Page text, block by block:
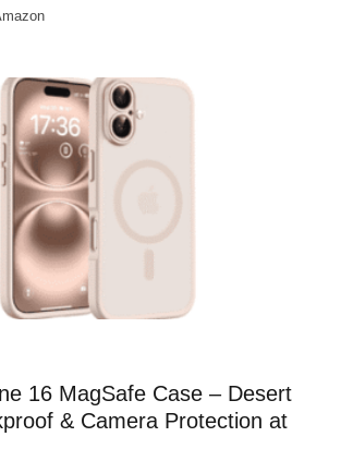
16 MagSafe Case – Desert
& Camera Protection at